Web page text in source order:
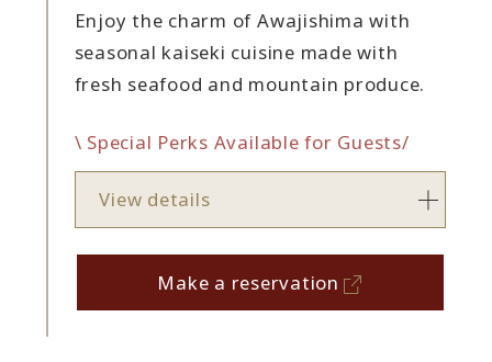
Enjoy the charm of Awajishima with
seasonal kaiseki cuisine made with
fresh seafood and mountain produce.
\ Special Perks Available for Guests/
View details
Make a reservation